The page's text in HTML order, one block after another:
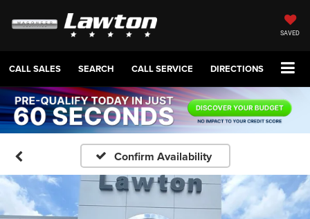
SAVED
CALL SALES SEARCH CALL SERVICE DIRECTIONS
Confirm Availability